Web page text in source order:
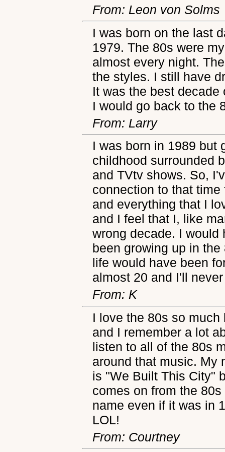
From: Leon von Solms
I was born on the last
1979. The 80s were
almost every night.
the styles. I still have
It was the best
I would go back to the
From: Larry
I was born in 1989 but
childhood surrounded
and TVtv shows. So,
connection to that
and everything that I
and I feel that I, like
wrong decade. I would
been growing up in
life would have been
almost 20 and I'll
From: K
I love the 80s so
and I remember a lot
listen to all of the 80s
around that music. My
is "We Built This City"
comes on from the
name even if it was in
LOL!
From: Courtney